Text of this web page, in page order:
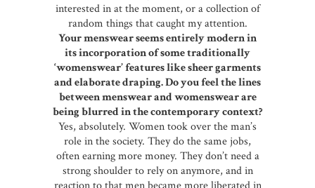
interested in at the moment, or a collection of
random things that caught my attention.
Your menswear seems entirely modern in
its incorporation of some traditionally
‘womenswear’ features like sheer garments
and elaborate draping. Do you feel the lines
between menswear and womenswear are
being blurred in the contemporary context?
Yes, absolutely. Women took over the man’s
role in the society. They do the same jobs,
often earning more money. They don’t need a
strong shoulder to rely on anymore, and in